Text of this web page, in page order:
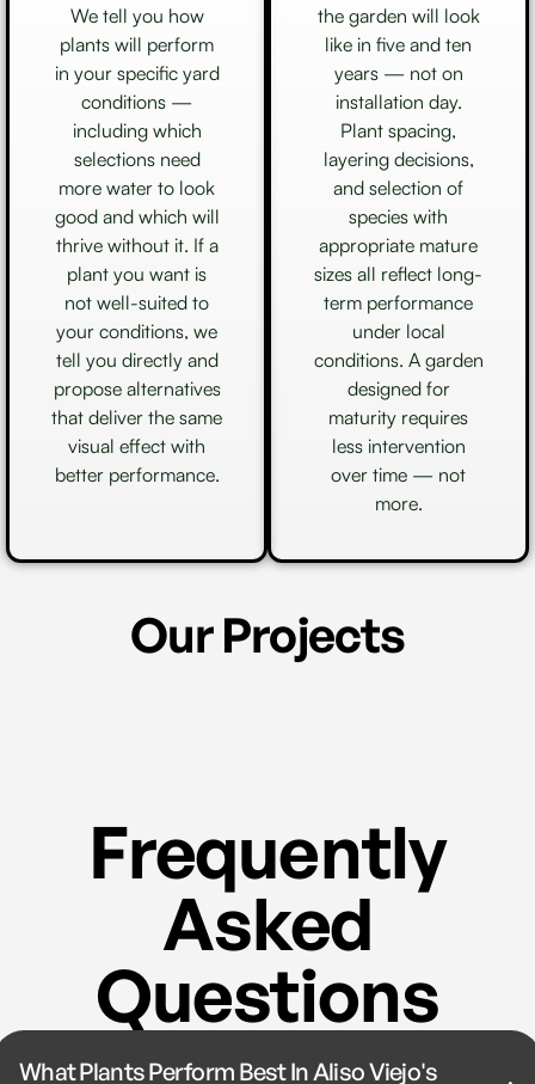
We tell you how
plants will perform
in your specific yard
conditions —
including which
selections need
more water to look
good and which will
thrive without it. If a
plant you want is
not well-suited to
your conditions, we
tell you directly and
propose alternatives
that deliver the same
visual effect with
better performance.
the garden will look
like in five and ten
years — not on
installation day.
Plant spacing,
layering decisions,
and selection of
species with
appropriate mature
sizes all reflect long-
term performance
under local
conditions. A garden
designed for
maturity requires
less intervention
over time — not
more.
Our Projects
Frequently
Asked
Questions
What Plants Perform Best In Aliso Viejo's